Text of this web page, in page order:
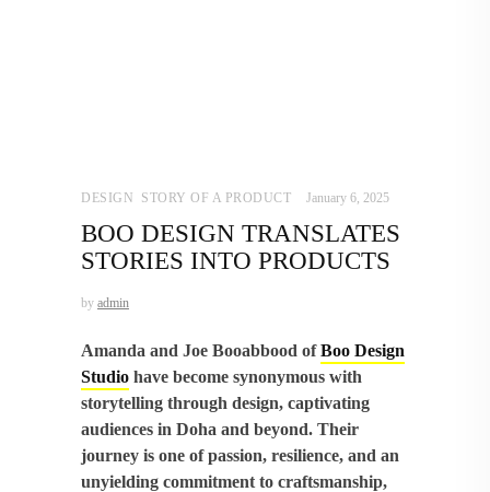
DESIGN STORY OF A PRODUCT January 6, 2025
BOO DESIGN TRANSLATES
STORIES INTO PRODUCTS
by admin
Amanda and Joe Booabbood ofBoo Design
Studio have become synonymous with
storytelling through design, captivating
audiences in Doha and beyond. Their
journey is one of passion, resilience, and an
unyielding commitment to craftsmanship,